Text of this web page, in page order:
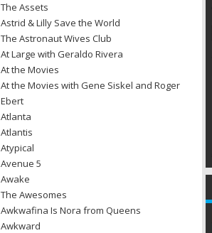
The Assets
Astrid & Lilly Save the World
The Astronaut Wives Club
At Large with Geraldo Rivera
At the Movies
At the Movies with Gene Siskel and Roger
Ebert
Atlanta
Atlantis
Atypical
Avenue 5
Awake
The Awesomes
Awkwafina Is Nora from Queens
Awkward